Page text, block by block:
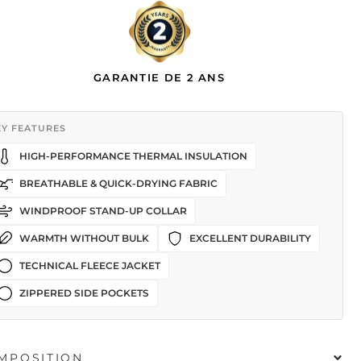
GARANTIE DE 2 ANS
FEATURES
HIGH-PERFORMANCE THERMAL INSULATION
BREATHABLE & QUICK-DRYING FABRIC
WINDPROOF STAND-UP COLLAR
WARMTH WITHOUT BULK EXCELLENT DURABILITY
TECHNICAL FLEECE JACKET
ZIPPERED SIDE POCKETS